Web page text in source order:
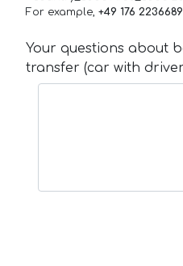
For example, +49 176
Your questions about
transfer (car with